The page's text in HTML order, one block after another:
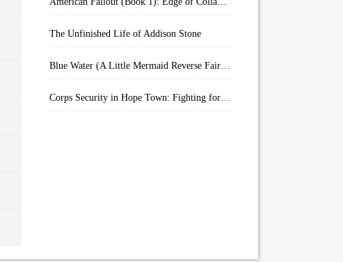
The Unfinished Life of Addison Stone
Blue Water (A Little Mermaid Reverse Fairytale Book 2)
Corps Security in Hope Town: Fighting for Honor (Kindle Worlds)